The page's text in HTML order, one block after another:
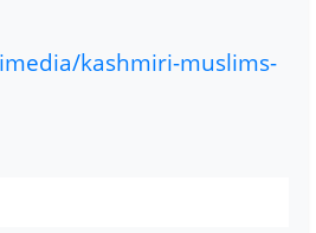
kashmiri-muslims-